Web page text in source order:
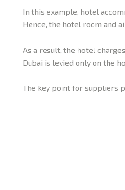
In this example, hotel
Hence, the hotel room and
As a result, the hotel
Dubai is levied only on the
The key point for suppliers